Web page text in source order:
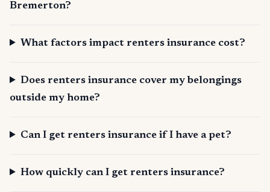
Bremerton?
What factors impact renters insurance cost?
Does renters insurance cover my belongings
outside my home?
Can I get renters insurance if I have a pet?
How quickly can I get renters insurance?